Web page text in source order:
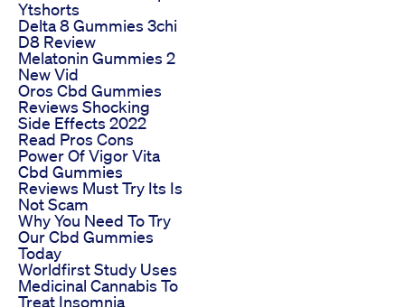
Ytshorts
Delta 8 Gummies 3chi
D8 Review
Melatonin Gummies 2
New Vid
Oros Cbd Gummies
Reviews Shocking
Side Effects 2022
Read Pros Cons
Power Of Vigor Vita
Cbd Gummies
Reviews Must Try Its Is
Not Scam
Why You Need To Try
Our Cbd Gummies
Today
Worldfirst Study Uses
Medicinal Cannabis To
Treat Insomnia